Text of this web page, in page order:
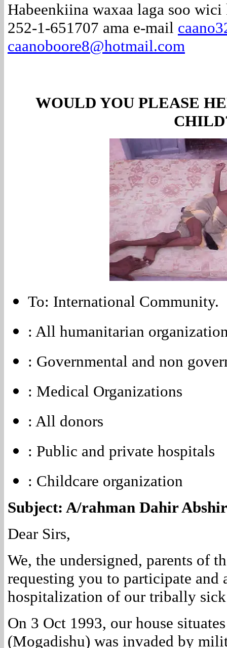
Habeenkiina waxaa laga soo
252-1-651707 ama e-mail
caanoboore8@hotmail.com
WOULD YOU PLEASE
To: International Community.
: All humanitarian
: Governmental and non
: Medical Organizations
: All donors
: Public and private hospitals
: Childcare organization
Subject: A/rahman Dahir
Dear Sirs,
We, the undersigned, parents of
requesting you to participate and
hospitalization of our tribally
On 3 Oct 1993, our house
(Mogadishu) was invaded by